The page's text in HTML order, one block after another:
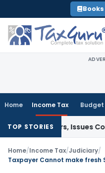
to
content
Books
Home Income Tax Budget
TOP STORIES
Orders, Issues
Home/Income Tax/Judiciary/